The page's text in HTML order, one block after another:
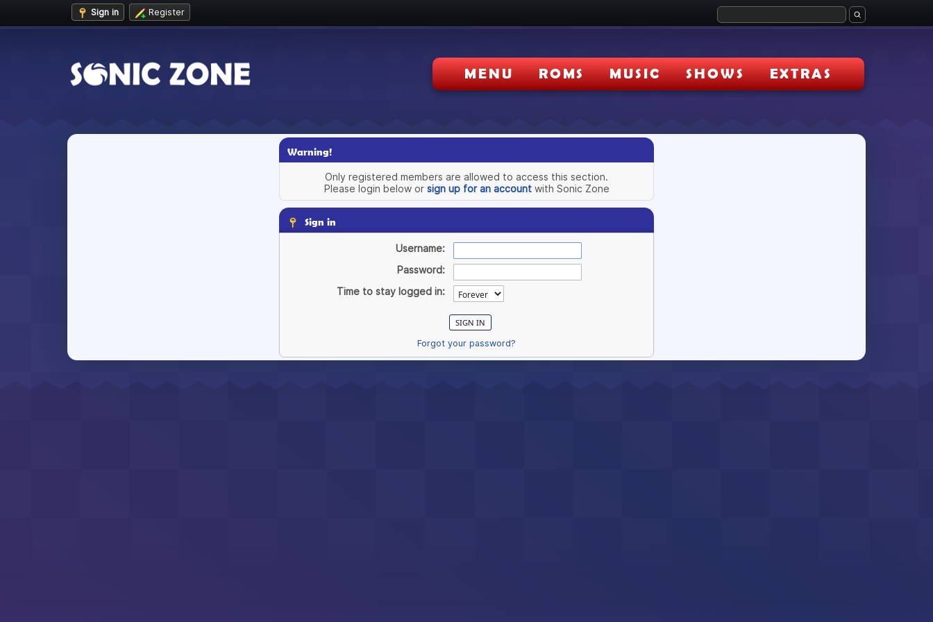
Sign in Register
MENU ROMS MUSIC SHOWS EXTRAS
Warning!
Only registered members are allowed to access this section.
Please login below or sign up for an accountwith Sonic Zone
Sign in
Username:
Password:
Time to stay logged in:
Forgot your password?